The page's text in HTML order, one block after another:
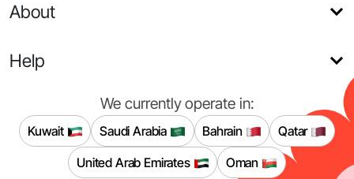
About
Help
We currently operate in:
Kuwait Saudi Arabia Bahrain
Qatar
United Arab Emirates
Oman